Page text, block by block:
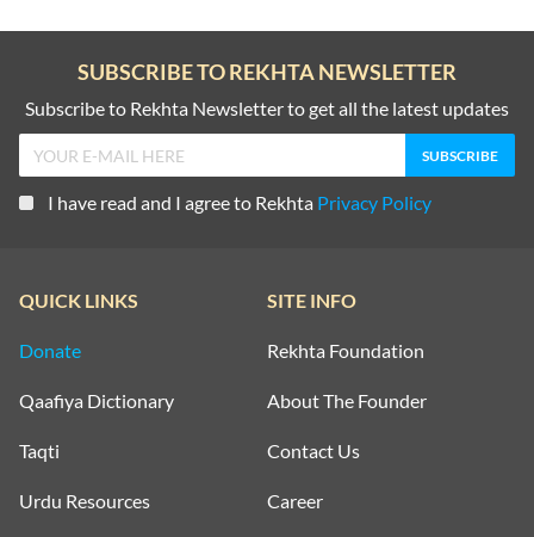
SUBSCRIBE TO REKHTA NEWSLETTER
Subscribe to Rekhta Newsletter to get all the latest updates
I have read and I agree to Rekhta Privacy Policy
QUICK LINKS
Donate
Qaafiya Dictionary
Taqti
Urdu Resources
SITE INFO
Rekhta Foundation
About The Founder
Contact Us
Career